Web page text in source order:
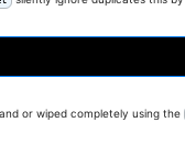
or wiped completely using the